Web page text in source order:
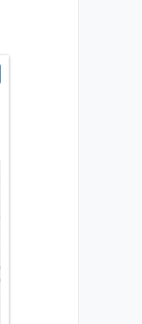
Name",
"This is the pinboard
156789876,
156789876,
[
[